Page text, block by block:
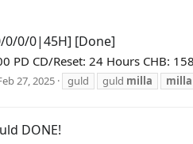
0/0/0|45H] [Done]
PD CD/Reset: 24 Hours CHB:
27, 2025 guld guld milla milla
DONE!